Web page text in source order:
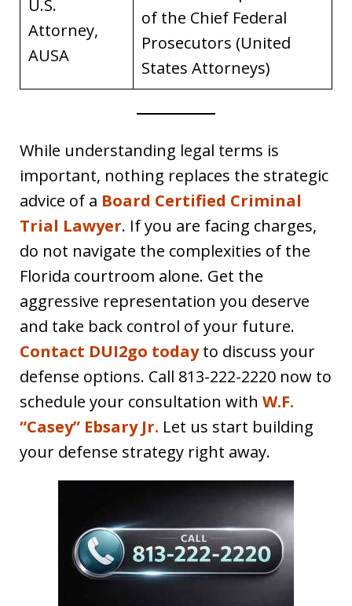
U.S.
Attorney,
AUSA
of the Chief Federal
Prosecutors (United
States Attorneys)
While understanding legal terms is
important, nothing replaces the strategic
advice of a Board Certified Criminal
Trial Lawyer. If you are facing charges,
do not navigate the complexities of the
Florida courtroom alone. Get the
aggressive representation you deserve
and take back control of your future.
Contact DUI2go todayto discuss your
defense options. Call 813-222-2220 now to
schedule your consultation with W.F.
“Casey” Ebsary Jr. Let us start building
your defense strategy right away.